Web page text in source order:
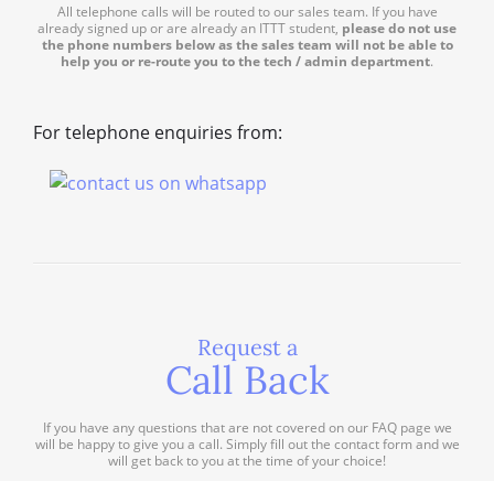
All telephone calls will be routed to our sales team. If you have
already signed up or are already an ITTT student, please do not use
the phone numbers below as the sales team will not be able to
help you or re-route you to the tech / admin department.
For telephone enquiries from:
Request a
Call Back
If you have any questions that are not covered on our FAQ page we
will be happy to give you a call. Simply fill out the contact form and we
will get back to you at the time of your choice!